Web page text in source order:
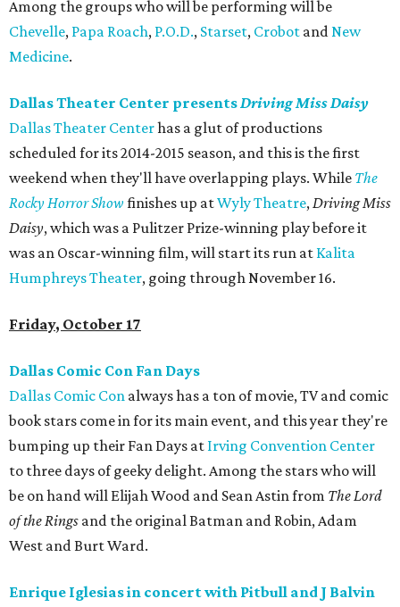
Among the groups who will be performing will be
Chevelle, Papa Roach, P.O.D., Starset, Crobot andNew
Medicine.
Dallas Theater Center presentsDriving Miss Daisy
Dallas Theater Centerhas a glut of productions
scheduled for its 2014-2015 season, and this is the first
weekend when they'll have overlapping plays. While The
Rocky Horror Show finishes up atWyly Theatre,Driving Miss
Daisy, which was a Pulitzer Prize-winning play before it
was an Oscar-winning film, will start its run at Kalita
Humphreys Theater, going through November 16.
Friday, October 17
Dallas Comic Con Fan Days
Dallas Comic Con always has a ton of movie, TV and comic
book stars come in for its main event, and this year they're
bumping up their Fan Days at Irving Convention Center
to three days of geeky delight. Among the stars who will
be on hand will Elijah Wood and Sean Astin from The Lord
of the Rings and the original Batman and Robin, Adam
West and Burt Ward.
Enrique Iglesias in concert with Pitbull and J Balvin